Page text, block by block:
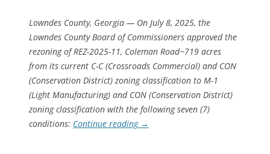
Lowndes County, Georgia — On July 8, 2025, the
Lowndes County Board of Commissioners approved the
rezoning of REZ-2025-11, Coleman Road~719 acres
from its current C-C (Crossroads Commercial) and CON
(Conservation District) zoning classification to M-1
(Light Manufacturing) and CON (Conservation District)
zoning classification with the following seven (7)
conditions: Continue reading →